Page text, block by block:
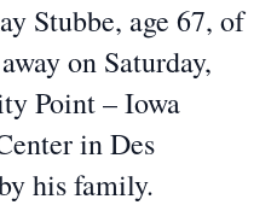
Stubbe, age 67, of
on Saturday,
Point – Iowa
in Des
his family.